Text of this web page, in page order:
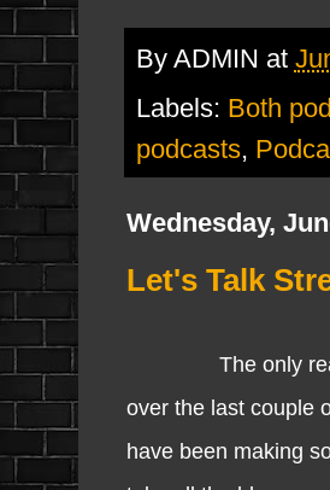
By ADMIN at
Labels: Both
podcasts,
Wednesday,
Let's Talk
The only reason,
over the last couple
have been making